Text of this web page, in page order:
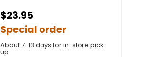
$23.95
Special order
About 7-13 days for in-store pick
up